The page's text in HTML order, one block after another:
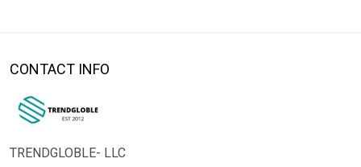
CONTACT INFO
TRENDGLOBLE- LLC